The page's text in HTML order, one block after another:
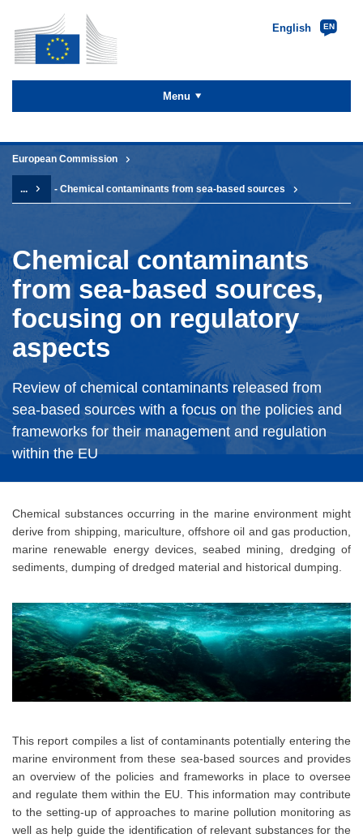
Skip to
main
content
English EN
Menu
You are here:
European Commission
- Chemical contaminants from sea-based sources
...
Chemical contaminants
from sea-based sources,
focusing on regulatory
aspects
Review of chemical contaminants released from
sea-based sources with a focus on the policies and
frameworks for their management and regulation
within the EU
Chemical substances occurring in the marine environment might
derive from shipping, mariculture, offshore oil and gas production,
marine renewable energy devices, seabed mining, dredging of
sediments, dumping of dredged material and historical dumping.
This report compiles a list of contaminants potentially entering the
marine environment from these sea-based sources and provides
an overview of the policies and frameworks in place to oversee
and regulate them within the EU. This information may contribute
to the setting-up of approaches to marine pollution monitoring as
well as help guide the identification of relevant substances for the